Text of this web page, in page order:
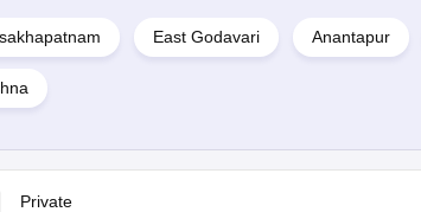
East Godavari Anantapur
Private